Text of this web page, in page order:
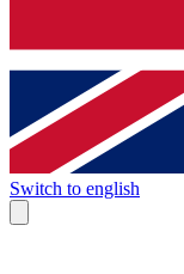
Switch to english